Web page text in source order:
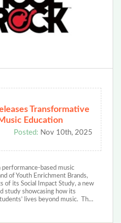
Transformative
Education
Posted: Nov 10th, 2025
performance-based music
of Youth Enrichment Brands,
of its Social Impact Study, a new
study showcasing how its
lives beyond music. Th…